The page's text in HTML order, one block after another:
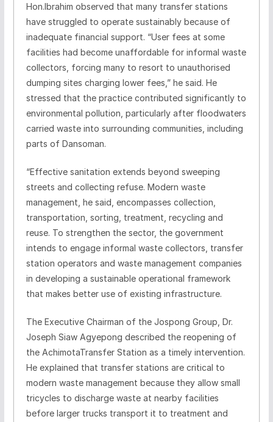
Hon.Ibrahim observed that many transfer stations
have struggled to operate sustainably because of
inadequate financial support. “User fees at some
facilities had become unaffordable for informal waste
collectors, forcing many to resort to unauthorised
dumping sites charging lower fees,” he said. He
stressed that the practice contributed significantly to
environmental pollution, particularly after floodwaters
carried waste into surrounding communities, including
parts of Dansoman.
“Effective sanitation extends beyond sweeping
streets and collecting refuse. Modern waste
management, he said, encompasses collection,
transportation, sorting, treatment, recycling and
reuse. To strengthen the sector, the government
intends to engage informal waste collectors, transfer
station operators and waste management companies
in developing a sustainable operational framework
that makes better use of existing infrastructure.
The Executive Chairman of the Jospong Group, Dr.
Joseph Siaw Agyepong described the reopening of
the AchimotaTransfer Station as a timely intervention.
He explained that transfer stations are critical to
modern waste management because they allow small
tricycles to discharge waste at nearby facilities
before larger trucks transport it to treatment and